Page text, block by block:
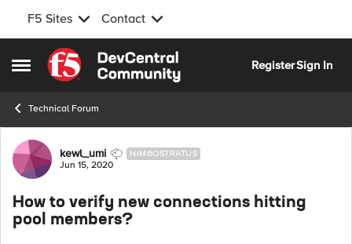
F5 Sites Contact
Open Side Menu
Skip to content
RegisterSign In
Technical Forum
Forum Discussion
kewl_umi NIMBOSTRATUS
Jun 15, 2020
How to verify new connections hitting
pool members?